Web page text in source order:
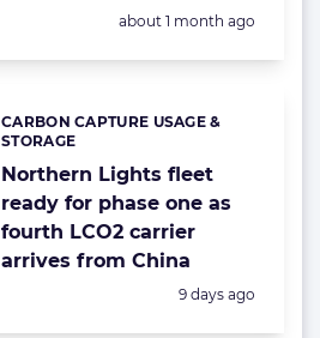
Posted:
about 1 month ago
Northern Lights fleet
ready for phase one as
fourth LCO2 carrier
arrives from China
Categories:
CARBON CAPTURE USAGE &
STORAGE
Posted:
9 days ago